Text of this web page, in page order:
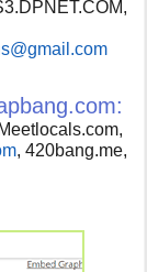
, 420bang.me,